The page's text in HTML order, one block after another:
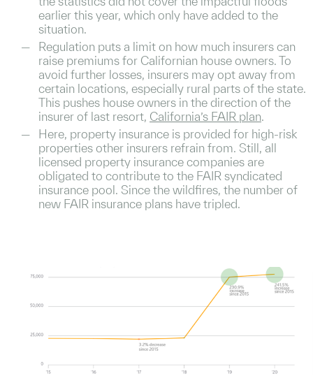
earlier this year, which only have added to the
situation.
Regulation puts a limit on how much insurers can
raise premiums for Californian house owners. To
avoid further losses, insurers may opt away from
certain locations, especially rural parts of the state.
This pushes house owners in the direction of the
insurer of last resort, California’s FAIR plan
Here, property insurance is provided for high-risk
properties other insurers refrain from. Still, all
licensed property insurance companies are
obligated to contribute to the FAIR syndicated
insurance pool. Since the wildfires, the number of
new FAIR insurance plans have tripled.